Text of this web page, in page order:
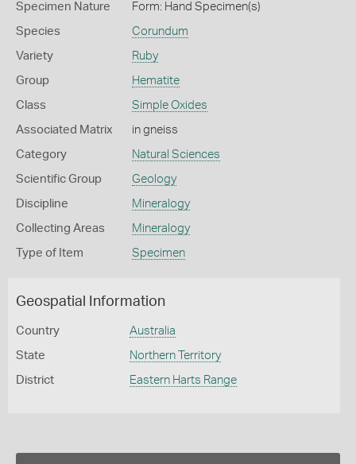
Specimen Nature Form: Hand Specimen(s)
Species Corundum
Variety Ruby
Group Hematite
Class Simple Oxides
Associated Matrix in gneiss
Category Natural Sciences
Scientific Group Geology
Discipline Mineralogy
Collecting Areas Mineralogy
Type of Item Specimen
Geospatial Information
Country Australia
State Northern Territory
District Eastern Harts Range